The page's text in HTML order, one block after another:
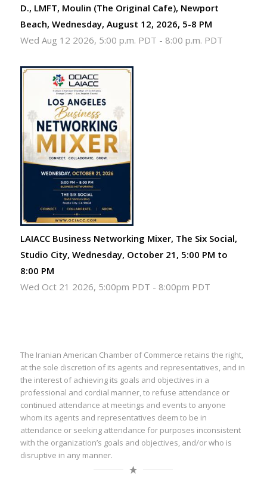
D., LMFT, Moulin (The Original Cafe), Newport
Beach, Wednesday, August 12, 2026, 5-8 PM
Wed Aug 12 2026, 5:00 p.m. PDT - 8:00 p.m. PDT
LAIACC Business Networking Mixer, The Six Social,
Studio City, Wednesday, October 21, 5:00 PM to
8:00 PM
Wed Oct 21 2026, 5:00pm PDT - 8:00pm PDT
The Iranian American Chamber of Commerce retains the right,
at the sole discretion of its agents and representatives, and in
the interest of achieving its goals and objectives in a
professional and cordial manner, to refuse attendance or
continued attendance at meetings and events to anyone
whom its agents and representatives deem to be in
attendance or seeking attendance for purposes inconsistent
with the organization’s goals and objectives, and/or who is
disruptive in any manner.